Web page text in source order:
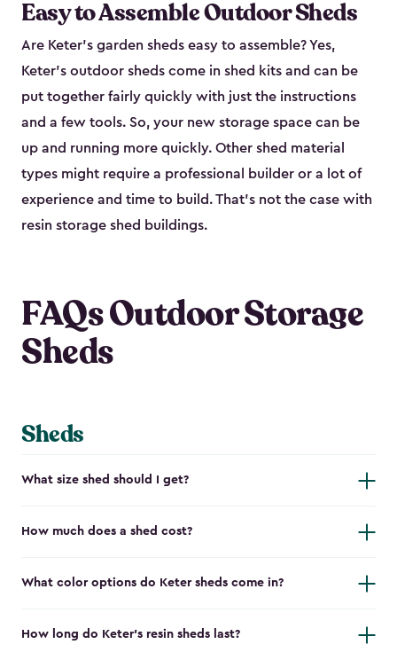
Easy to Assemble Outdoor Sheds
Are Keter’s garden sheds easy to assemble? Yes,
Keter's outdoor sheds come in shed kits and can be
put together fairly quickly with just the instructions
and a few tools. So, your new storage space can be
up and running more quickly. Other shed material
types might require a professional builder or a lot of
experience and time to build. That’s not the case with
resin storage shed buildings.
FAQs Outdoor Storage
Sheds
Sheds
What size shed should I get?
How much does a shed cost?
What color options do Keter sheds come in?
How long do Keter's resin sheds last?